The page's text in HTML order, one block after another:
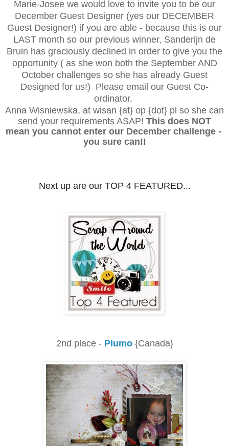
Marie-Josee we would love to invite you to be our
December Guest Designer (yes our DECEMBER
Guest Designer!) if you are able - because this is our
LAST month so our previous winner, Sanderijn de
Bruin has graciously declined in order to give you the
opportunity ( as she won both the September AND
October challenges so she has already Guest
Designed for us!) Please email our Guest Co-
ordinator,
Anna Wisniewska, at wisan {at} op {dot} pl so she can
send your requirements ASAP! This does NOT
mean you cannot enter our December challenge -
you sure can!!
Next up are our TOP 4 FEATURED...
2nd place - Plumo{Canada}